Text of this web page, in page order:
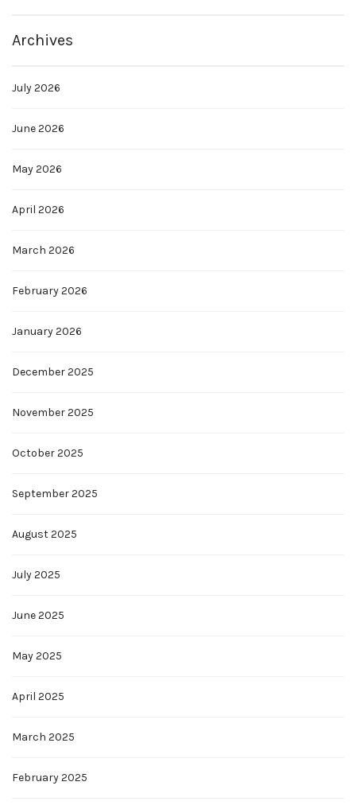
Archives
July 2026
June 2026
May 2026
April 2026
March 2026
February 2026
January 2026
December 2025
November 2025
October 2025
September 2025
August 2025
July 2025
June 2025
May 2025
April 2025
March 2025
February 2025